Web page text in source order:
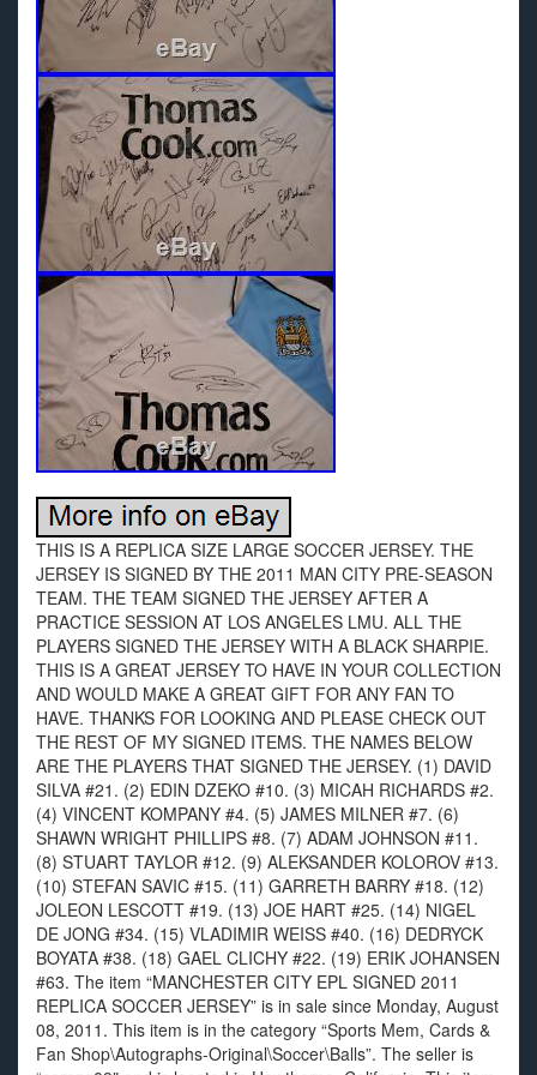
THIS IS A REPLICA SIZE LARGE SOCCER JERSEY. THE
JERSEY IS SIGNED BY THE 2011 MAN CITY PRE-SEASON
TEAM. THE TEAM SIGNED THE JERSEY AFTER A
PRACTICE SESSION AT LOS ANGELES LMU. ALL THE
PLAYERS SIGNED THE JERSEY WITH A BLACK SHARPIE.
THIS IS A GREAT JERSEY TO HAVE IN YOUR COLLECTION
AND WOULD MAKE A GREAT GIFT FOR ANY FAN TO
HAVE. THANKS FOR LOOKING AND PLEASE CHECK OUT
THE REST OF MY SIGNED ITEMS. THE NAMES BELOW
ARE THE PLAYERS THAT SIGNED THE JERSEY. (1) DAVID
SILVA #21. (2) EDIN DZEKO #10. (3) MICAH RICHARDS #2.
(4) VINCENT KOMPANY #4. (5) JAMES MILNER #7. (6)
SHAWN WRIGHT PHILLIPS #8. (7) ADAM JOHNSON #11.
(8) STUART TAYLOR #12. (9) ALEKSANDER KOLOROV #13.
(10) STEFAN SAVIC #15. (11) GARRETH BARRY #18. (12)
JOLEON LESCOTT #19. (13) JOE HART #25. (14) NIGEL
DE JONG #34. (15) VLADIMIR WEISS #40. (16) DEDRYCK
BOYATA #38. (18) GAEL CLICHY #22. (19) ERIK JOHANSEN
#63. The item “MANCHESTER CITY EPL SIGNED 2011
REPLICA SOCCER JERSEY” is in sale since Monday, August
08, 2011. This item is in the category “Sports Mem, Cards &
Fan Shop\Autographs-Original\Soccer\Balls”. The seller is